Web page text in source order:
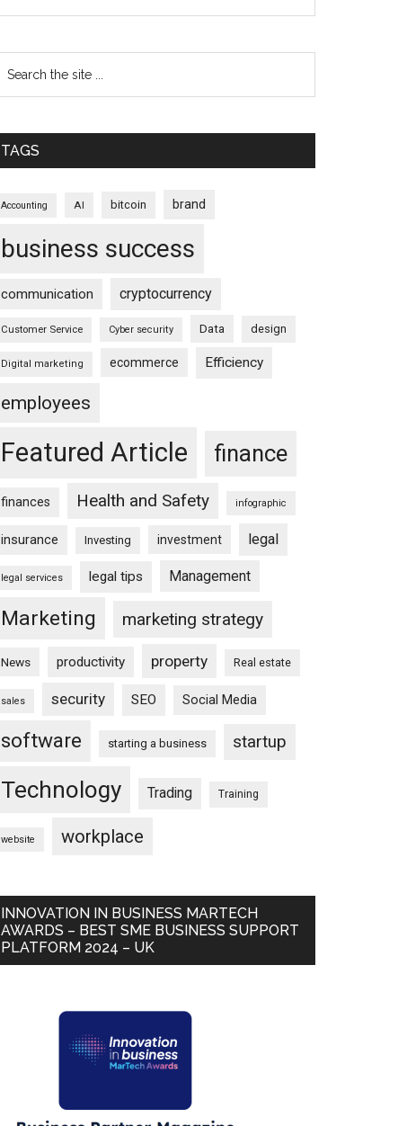
TAGS
Accounting AI bitcoin brand
business success
communication cryptocurrency
Customer Service Cyber security Data design
Digital marketing ecommerce Efficiency
employees
Featured Article finance
finances Health and Safety infographic
insurance Investing investment legal
legal services legal tips Management
Marketing marketing strategy
News productivity property Real estate
sales security SEO Social Media
software starting a business startup
Technology Trading Training
website workplace
INNOVATION IN BUSINESS MARTECH
AWARDS – BEST SME BUSINESS SUPPORT
PLATFORM 2024 – UK